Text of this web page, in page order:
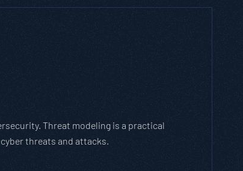
Modeling Framework
landscape and business